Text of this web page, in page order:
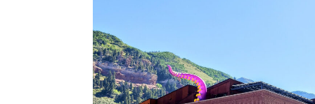
REGISTRATION INFORMATION
TUITION ASSISTANCE OUR PROMISE